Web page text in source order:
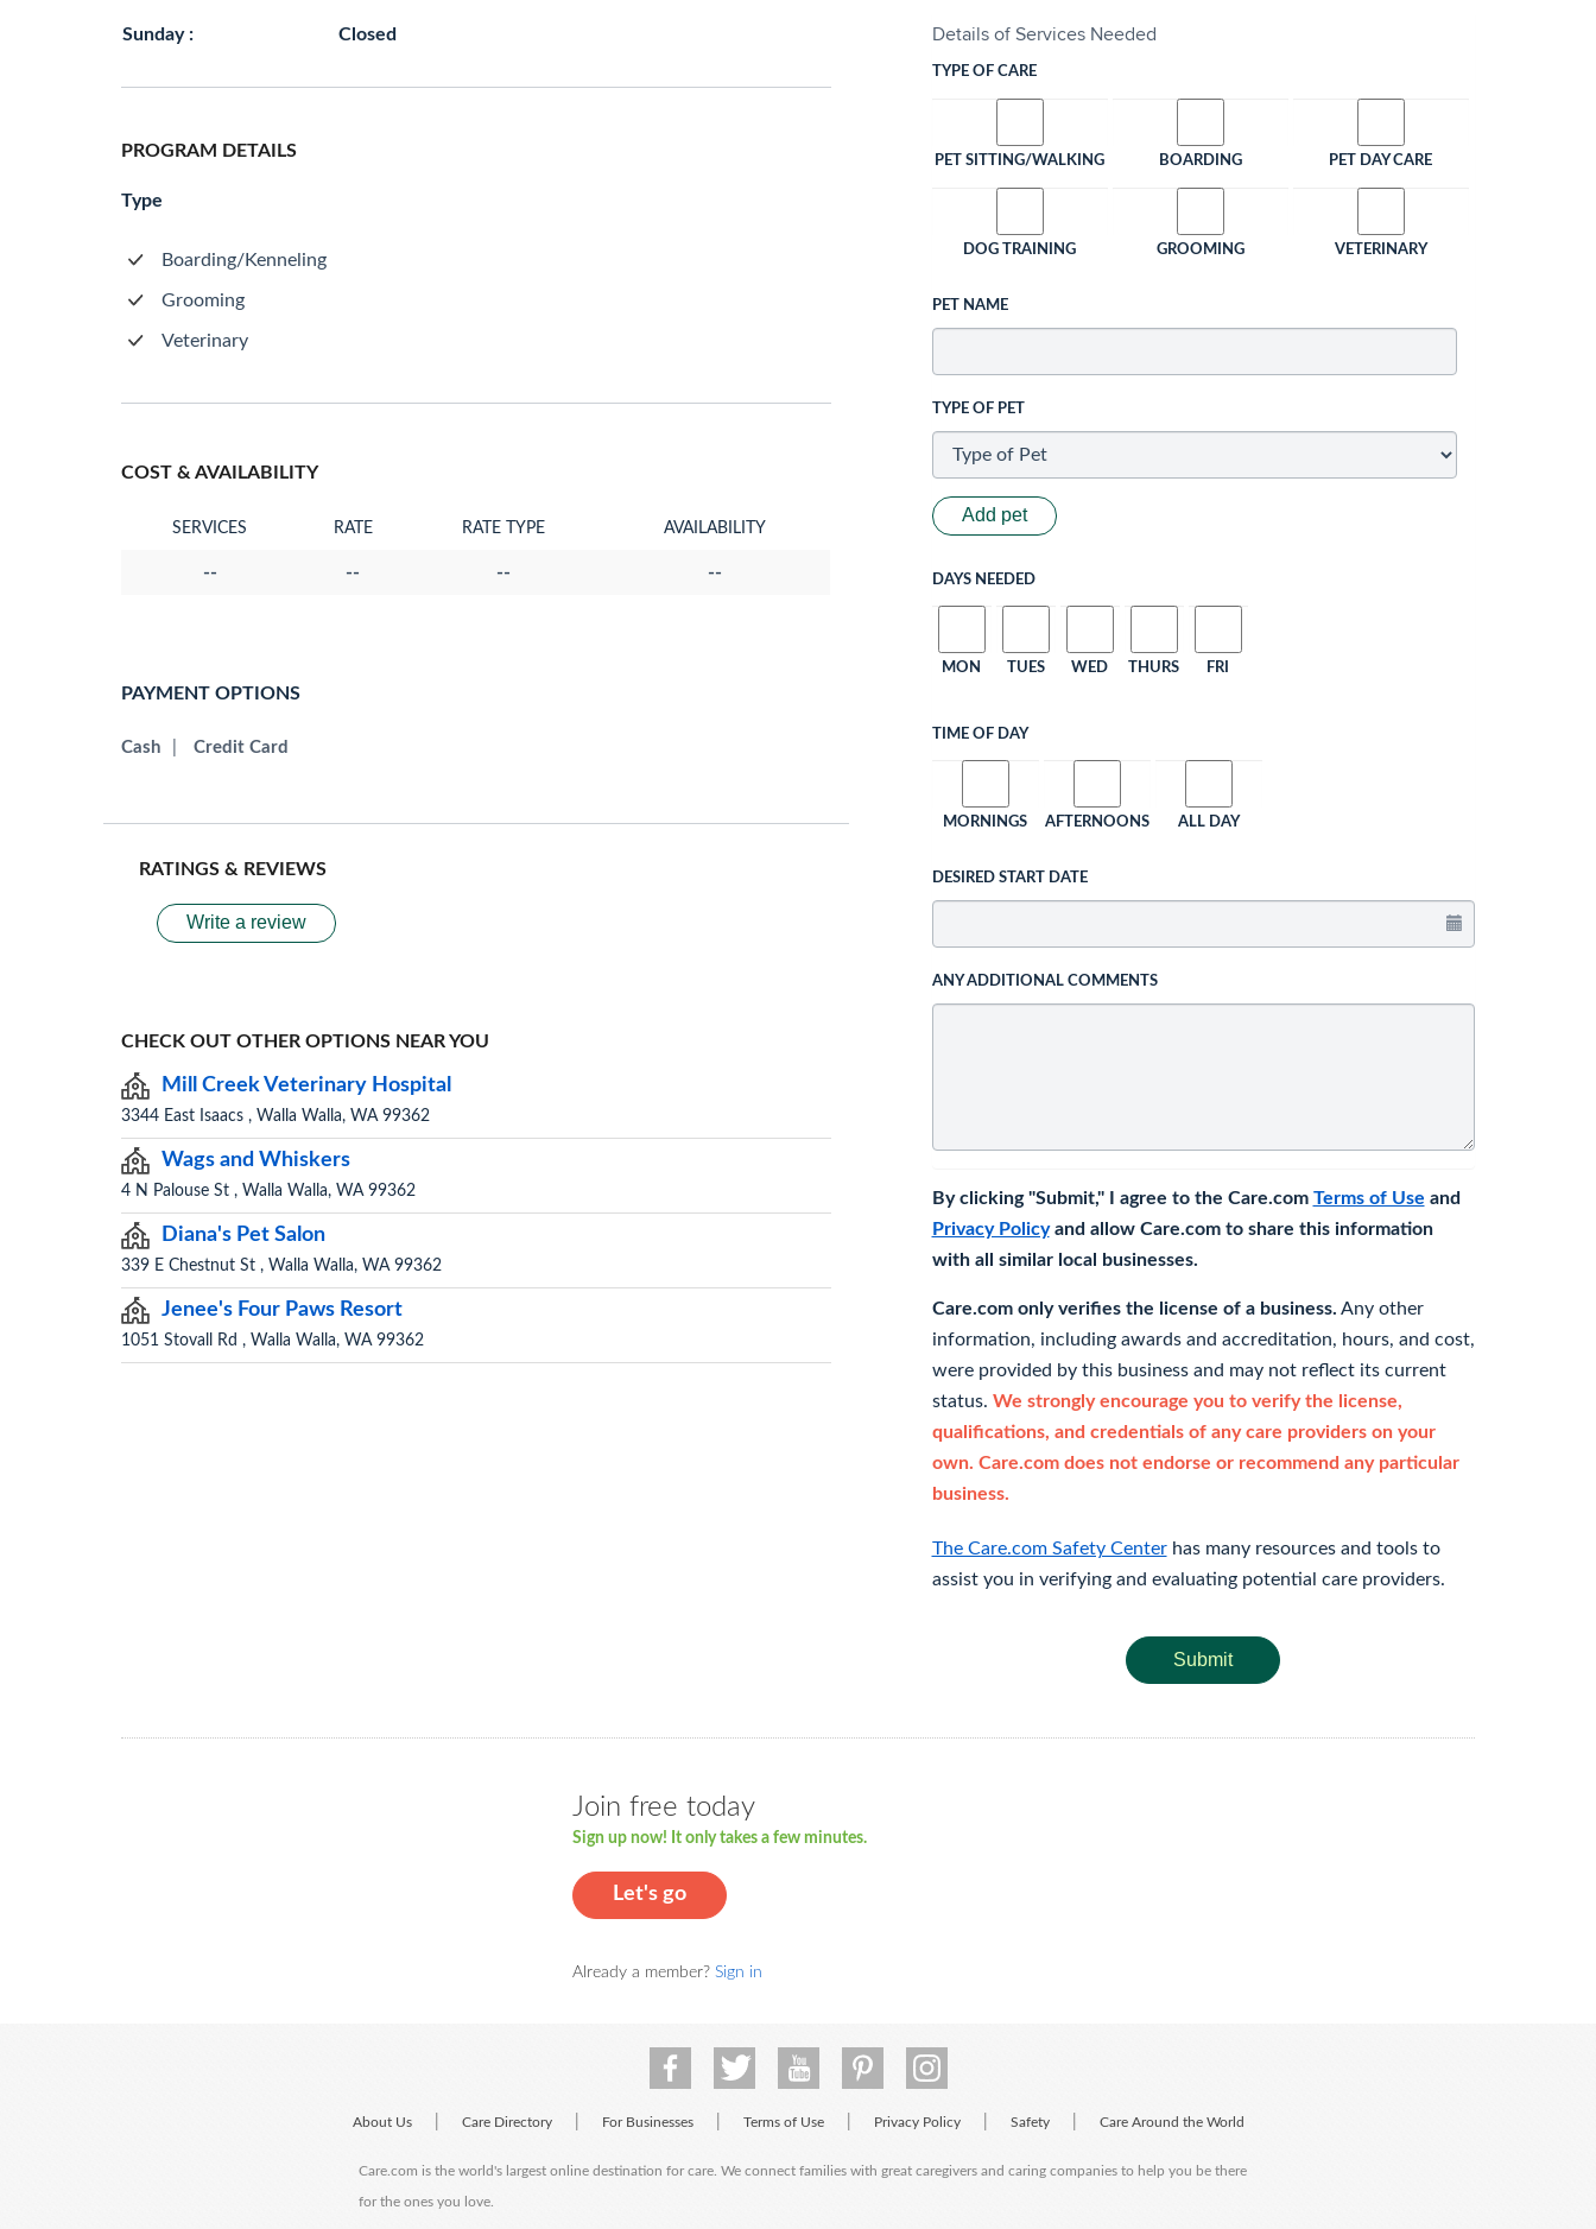
Sunday : Closed
PROGRAM DETAILS
Type
Boarding/Kenneling
Grooming
Veterinary
COST & AVAILABILITY
SERVICES RATE RATE TYPE AVAILABILITY
-- -- -- --
PAYMENT OPTIONS
Cash Credit Card
RATINGS & REVIEWS
Write a review
CHECK OUT OTHER OPTIONS NEAR YOU
Mill Creek Veterinary Hospital
3344 East Isaacs , Walla Walla, WA 99362
Wags and Whiskers
4 N Palouse St , Walla Walla, WA 99362
Diana's Pet Salon
339 E Chestnut St , Walla Walla, WA 99362
Jenee's Four Paws Resort
1051 Stovall Rd , Walla Walla, WA 99362
Details of Services Needed
TYPE OF CARE
PET SITTING/WALKING BOARDING PET DAY CARE
DOG TRAINING GROOMING VETERINARY
PET NAME
TYPE OF PET
Add pet
DAYS NEEDED
MON TUES WED THURS FRI
TIME OF DAY
MORNINGS AFTERNOONS ALL DAY
DESIRED START DATE
ANY ADDITIONAL COMMENTS
By clicking "Submit," I agree to the Care.com Terms of Use and
Privacy Policyand allow Care.com to share this information
with all similar local businesses.
Care.com only verifies the license of a business. Any other
information, including awards and accreditation, hours, and cost,
were provided by this business and may not reflect its current
status. We strongly encourage you to verify the license,
qualifications, and credentials of any care providers on your
own. Care.com does not endorse or recommend any particular
business.
The Care.com Safety Centerhas many resources and tools to
assist you in verifying and evaluating potential care providers.
Submit
Join free today
Sign up now! It only takes a few minutes.
Let's go
Already a member? Sign in
About Us Care Directory For Businesses Terms of Use Privacy Policy Safety Care Around the World
Care.com is the world's largest online destination for care. We connect families with great caregivers and caring companies to help you be there
for the ones you love.